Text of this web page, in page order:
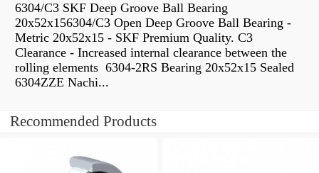
6304/C3 SKF Deep Groove Ball Bearing
20x52x156304/C3 Open Deep Groove Ball Bearing -
Metric 20x52x15 - SKF Premium Quality. C3
Clearance - Increased internal clearance between the
rolling elements 6304-2RS Bearing 20x52x15 Sealed
6304ZZE Nachi...
Recommended Products